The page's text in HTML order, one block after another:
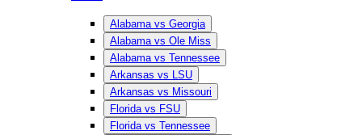
Alabama vs Georgia
Alabama vs Ole Miss
Alabama vs Tennessee
Arkansas vs LSU
Arkansas vs Missouri
Florida vs FSU
Florida vs Tennessee